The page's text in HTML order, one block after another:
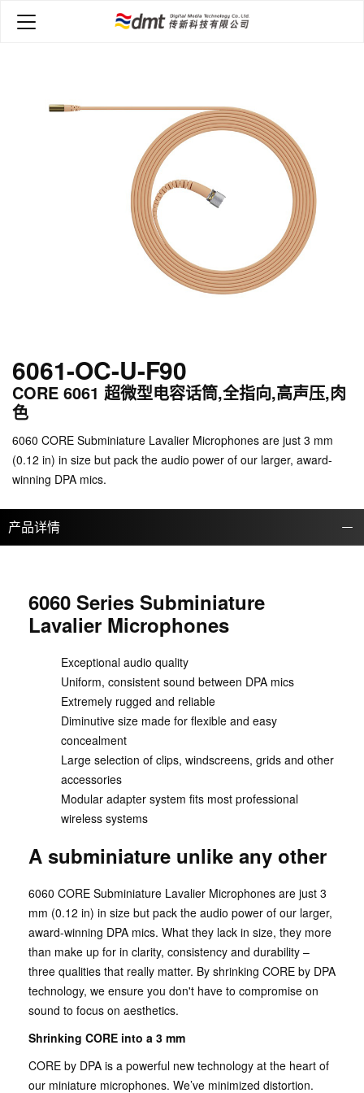
6061-OC-U-F90
CORE 6061 超微型电容话筒,全指向,高声压,肉
色
6060 CORE Subminiature Lavalier Microphones are just 3 mm
(0.12 in) in size but pack the audio power of our larger, award-
winning DPA mics.
产品详情
6060 Series Subminiature
Lavalier Microphones
Exceptional audio quality
Uniform, consistent sound between DPA mics
Extremely rugged and reliable
Diminutive size made for flexible and easy
concealment
Large selection of clips, windscreens, grids and other
accessories
Modular adapter system fits most professional
wireless systems
A subminiature unlike any other
6060 CORE Subminiature Lavalier Microphones are just 3
mm (0.12 in) in size but pack the audio power of our larger,
award-winning DPA mics. What they lack in size, they more
than make up for in clarity, consistency and durability –
three qualities that really matter. By shrinking CORE by DPA
technology, we ensure you don't have to compromise on
sound to focus on aesthetics.
Shrinking CORE into a 3 mm
CORE by DPA is a powerful new technology at the heart of
our miniature microphones. We’ve minimized distortion.